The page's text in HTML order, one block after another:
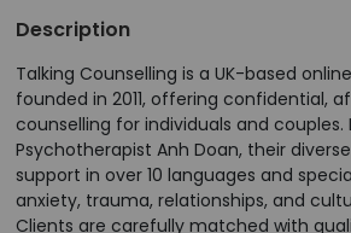
Description
Talking Counselling is a UK-based
founded in 2011, offering confidential,
counselling for individuals and couples.
Psychotherapist Anh Doan, their
support in over 10 languages and
anxiety, trauma, relationships, and
Clients are carefully matched with